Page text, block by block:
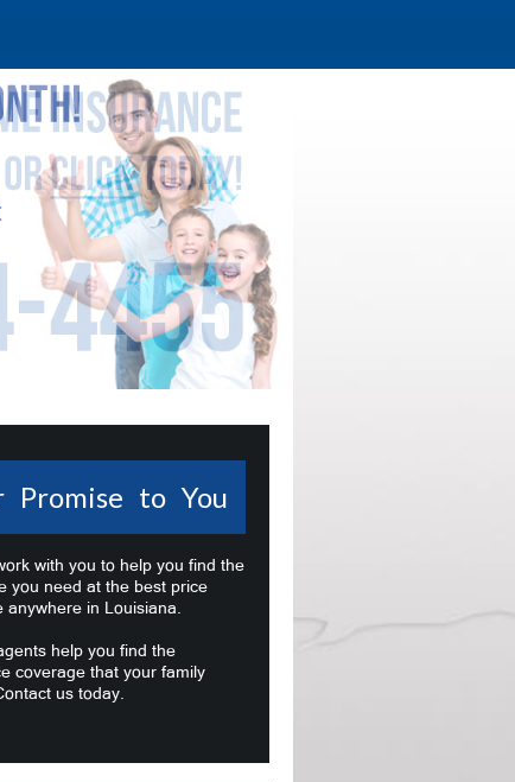
Promise to You
with you to help you find the
you need at the best price
anywhere in Louisiana.
help you find the
coverage that your family
us today.